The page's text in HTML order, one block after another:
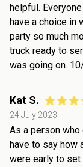
helpful.
have a choice in
party so much
truck ready to
was going on.
Kat S.
24 July 2023
As a person
have to say how
were early to set